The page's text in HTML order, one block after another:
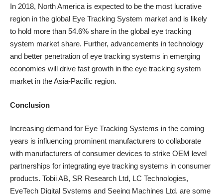
In 2018, North America is expected to be the most lucrative
region in the global Eye Tracking System market and is likely
to hold more than 54.6% share in the global eye tracking
system market share. Further, advancements in technology
and better penetration of eye tracking systems in emerging
economies will drive fast growth in the eye tracking system
market in the Asia-Pacific region.
Conclusion
Increasing demand for Eye Tracking Systems in the coming
years is influencing prominent manufacturers to collaborate
with manufacturers of consumer devices to strike OEM level
partnerships for integrating eye tracking systems in consumer
products. Tobii AB, SR Research Ltd, LC Technologies,
EyeTech Digital Systems and Seeing Machines Ltd. are some